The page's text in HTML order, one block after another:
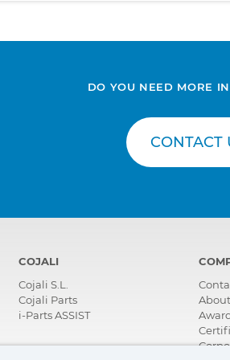
DO YOU NEED MORE
CONTACT
COJALI
Cojali S.L.
Cojali Parts
i-Parts ASSIST